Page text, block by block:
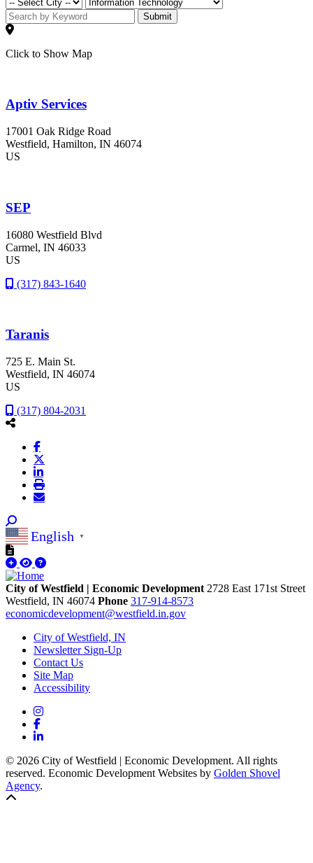
Submit
Click to Show Map
Aptiv Services
17001 Oak Ridge Road
Westfield, Hamilton, IN 46074
US
SEP
16080 Westfield Blvd
Carmel, IN 46033
US
(317) 843-1640
Taranis
725 E. Main St.
Westfield, IN 46074
US
(317) 804-2031
English ▼
City of Westfield | Economic Development 2728 East 171st Street
Westfield, IN 46074 Phone 317-914-8573
economicdevelopment@westfield.in.gov
City of Westfield, IN
Newsletter Sign-Up
Contact Us
Site Map
Accessibility
Instagram
Facebook
LinkedIn
© 2026 City of Westfield | Economic Development. All rights
reserved. Economic Development Websites by Golden Shovel
Agency.